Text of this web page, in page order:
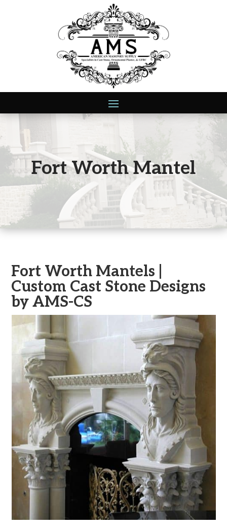
Fort Worth Mantel
Fort Worth Mantels |
Custom Cast Stone Designs
by AMS-CS